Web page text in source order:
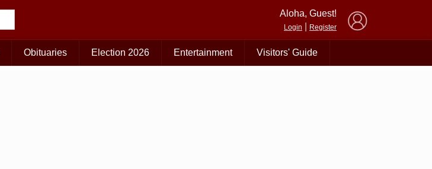
Aloha, Guest!
Login Register
Obituaries Election 2026 Entertainment Visitors' Guide